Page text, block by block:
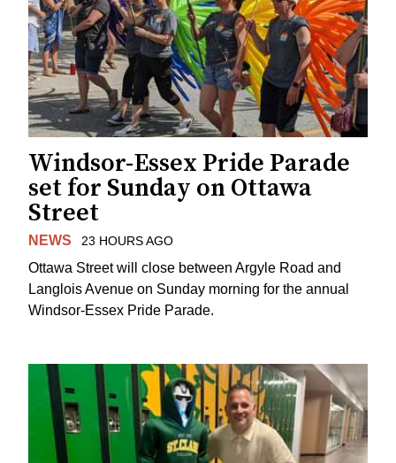
Windsor-Essex Pride Parade
set for Sunday on Ottawa
Street
NEWS 23 HOURS AGO
Ottawa Street will close between Argyle Road and
Langlois Avenue on Sunday morning for the annual
Windsor-Essex Pride Parade.